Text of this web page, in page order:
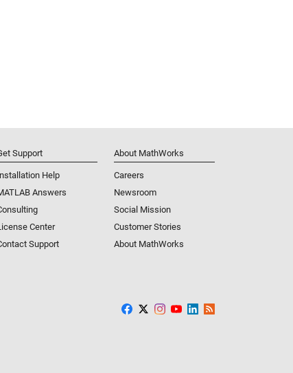
Support
Help
Answers
Center
Support
About MathWorks
Careers
Newsroom
Social Mission
Customer Stories
About MathWorks